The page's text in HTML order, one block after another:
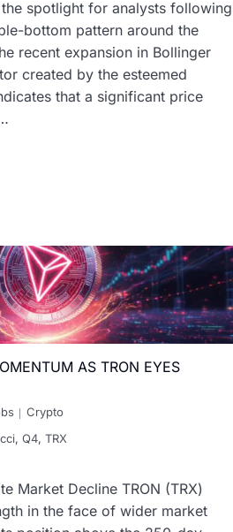
the spotlight for analysts following
bottom pattern around the
recent expansion in Bollinger
created by the esteemed
that a significant price
AS TRON EYES
Crypto
, Q4, TRX
Market Decline TRON (TRX)
in the face of wider market